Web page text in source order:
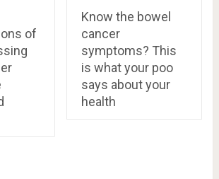
of
Know the bowel
cancer
symptoms? This
is what your poo
says about your
health